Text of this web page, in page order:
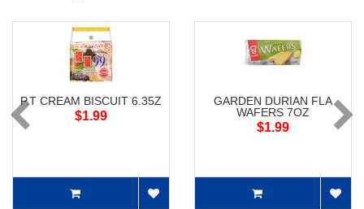
P.T CREAM BISCUIT 6.35Z
$1.99
GARDEN DURIAN FLA
WAFERS 7OZ
$1.99